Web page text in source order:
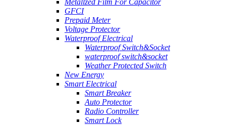
Metallzed Film For Capacitor
GFCI
Prepaid Meter
Voltage Protector
Waterproof Electrical
Waterproof Switch&Socket
waterproof switch&socket
Weather Protected Switch
New Energy
Smart Electrical
Smart Breaker
Auto Protector
Radio Controller
Smart Lock